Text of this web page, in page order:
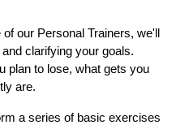
our Personal Trainers, we'll
clarifying your goals.
plan to lose, what gets you
are.
a series of basic exercises